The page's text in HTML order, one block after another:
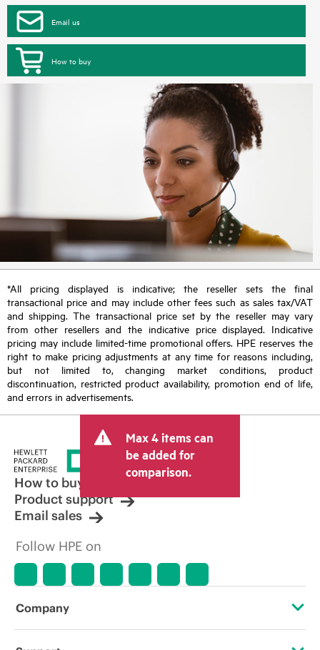
Email us
How to buy
*All pricing displayed is indicative; the reseller sets the final
transactional price and may include other fees such as sales tax/VAT
and shipping. The transactional price set by the reseller may vary
from other resellers and the indicative price displayed. Indicative
pricing may include limited-time promotional offers. HPE reserves the
right to make pricing adjustments at any time for reasons including,
but not limited to, changing market conditions, product
discontinuation, restricted product availability, promotion end of life,
and errors in advertisements.
Max 4 items can
be added for
comparison.
How to buy
Product support
Email sales
Follow HPE on
Company
About HPE